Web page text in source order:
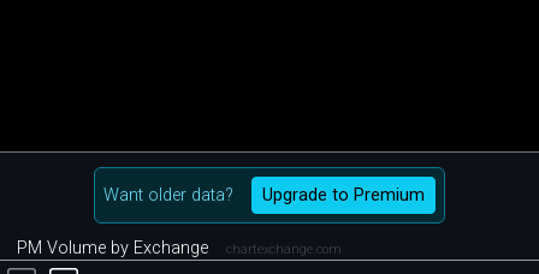
Want older data? Upgrade to Premium
PM Volume by Exchange chartexchange.com